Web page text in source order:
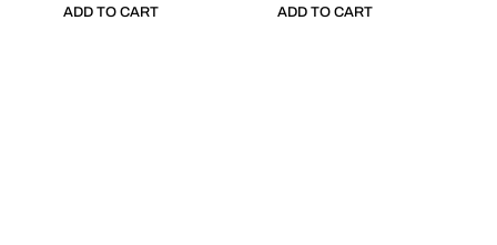
ADD TO CART ADD TO CART